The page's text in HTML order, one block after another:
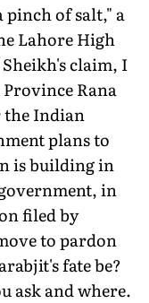
pinch of salt," a
Lahore High
claim, I
Rana
the Indian
plans to
is building in
in
filed by
to pardon
fate be?
ask and where.